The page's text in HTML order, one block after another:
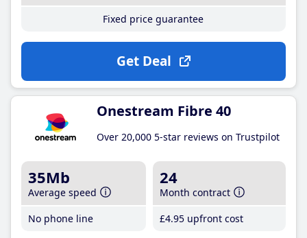
Fixed price guarantee
Get Deal
Onestream Fibre 40
Over 20,000 5-star reviews on Trustpilot
35Mb
Average speed
No phone line
24
Month contract
£4.95 upfront cost